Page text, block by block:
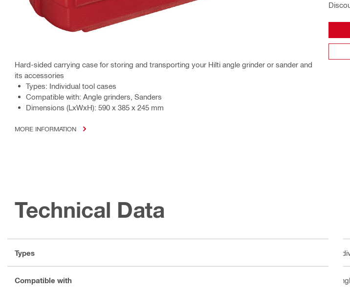
Hard-sided carrying case for storing and transporting your Hilti angle grinder or sander and
its accessories
Types: Individual tool cases
Compatible with: Angle grinders, Sanders
Dimensions (LxWxH): 590 x 385 x 245 mm
MORE INFORMATION
Technical Data
Types
Compatible with